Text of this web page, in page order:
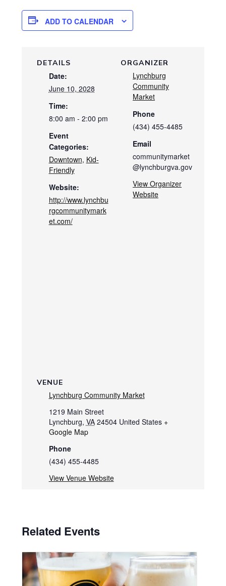
ADD TO CALENDAR
DETAILS
Date:
June 10, 2028
Time:
8:00 am - 2:00 pm
Event
Categories:
Downtown, Kid-
Friendly
Website:
http://www.lynchbu
rgcommunitymark
et.com/
ORGANIZER
Lynchburg
Community
Market
Phone
(434) 455-4485
Email
communitymarket
@lynchburgva.gov
View Organizer
Website
VENUE
Lynchburg Community Market
1219 Main Street
Lynchburg, VA 24504 United States +
Google Map
Phone
(434) 455-4485
View Venue Website
Related Events